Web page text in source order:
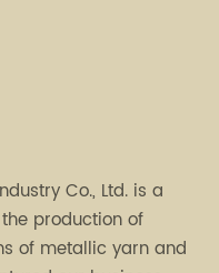
Co., Ltd. is a
production of
of metallic yarn and